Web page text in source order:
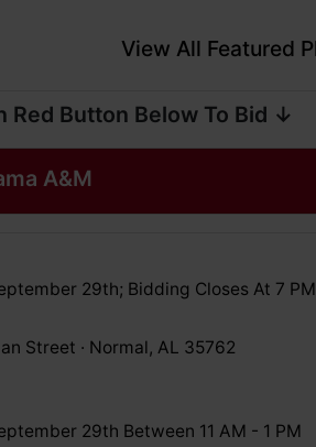
View All Featured
Red Button Below To Bid ↓
A&M
29th; Bidding Closes At 7 PM
Street · Normal, AL 35762
29th Between 11 AM - 1 PM